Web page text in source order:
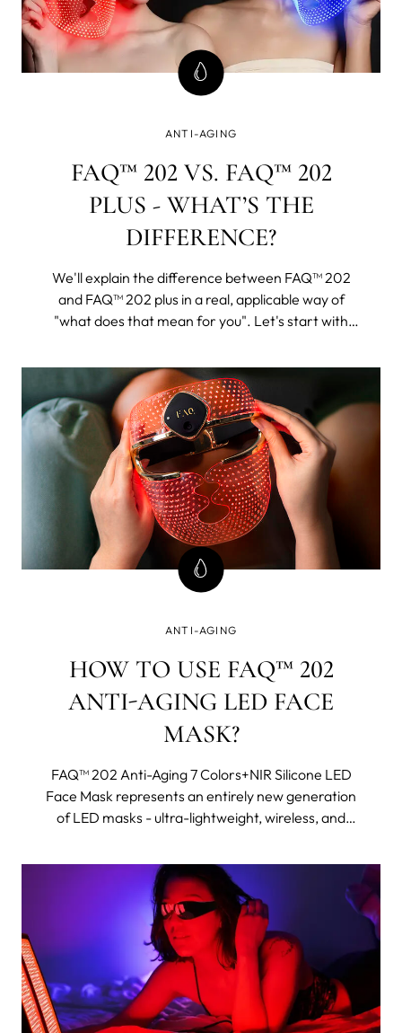
ANTI-AGING
FAQ™ 202 VS. FAQ™ 202
PLUS - WHAT’S THE
DIFFERENCE?
We'll explain the difference between FAQ™ 202
and FAQ™ 202 plus in a real, applicable way of
"what does that mean for you". Let's start with
be all of this and then some.
ANTI-AGING
HOW TO USE FAQ™ 202
ANTI-AGING LED FACE
MASK?
FAQ™ 202 Anti-Aging 7 Colors+NIR Silicone LED
Face Mask represents an entirely new generation
of LED masks - ultra-lightweight, wireless, and
contours for even light coverage. It features eight
different wavelengths, including near-infrared